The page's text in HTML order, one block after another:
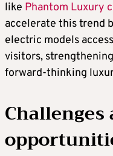
like Phantom Luxury
accelerate this trend
electric models
visitors,
forward-thinking
Challenges